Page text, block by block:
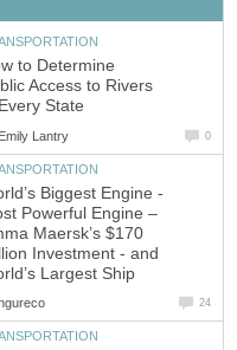
to Determine
Access to Rivers
State
Emily Lantry 0
Biggest Engine -
Powerful Engine –
Maersk’s $170
Investment - and
Largest Ship
24